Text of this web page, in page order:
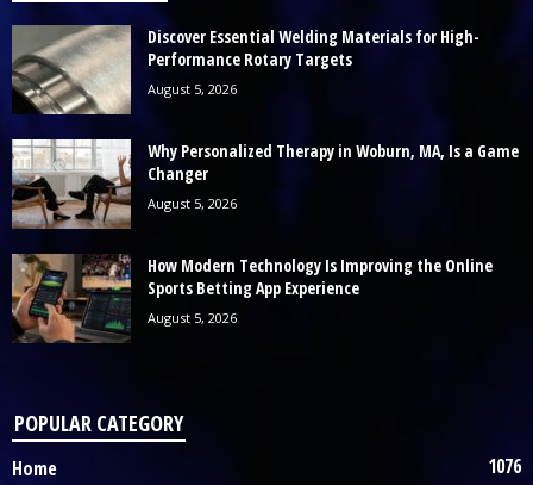
Discover Essential Welding Materials for High-
Performance Rotary Targets
August 5, 2026
Why Personalized Therapy in Woburn, MA, Is a Game
Changer
August 5, 2026
How Modern Technology Is Improving the Online
Sports Betting App Experience
August 5, 2026
POPULAR CATEGORY
Home 1076